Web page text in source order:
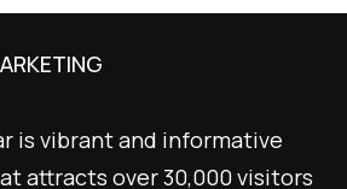
is vibrant and informative
attracts over 30,000 visitors